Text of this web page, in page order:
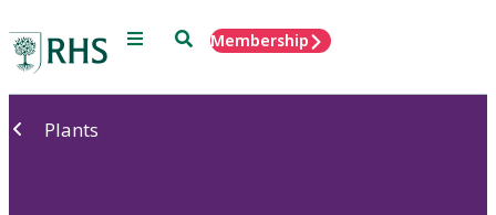
Menu SearchMembership
Plants